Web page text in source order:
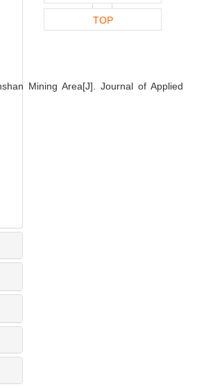
Mining Area[J]. Journal of Applied
TOP